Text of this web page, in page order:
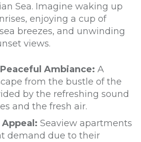
Sea. Imagine waking up
enjoying a cup of
breezes, and unwinding
views.
Ambiance: A
from the bustle of the
by the refreshing sound
and the fresh air.
Seaview apartments
demand due to their